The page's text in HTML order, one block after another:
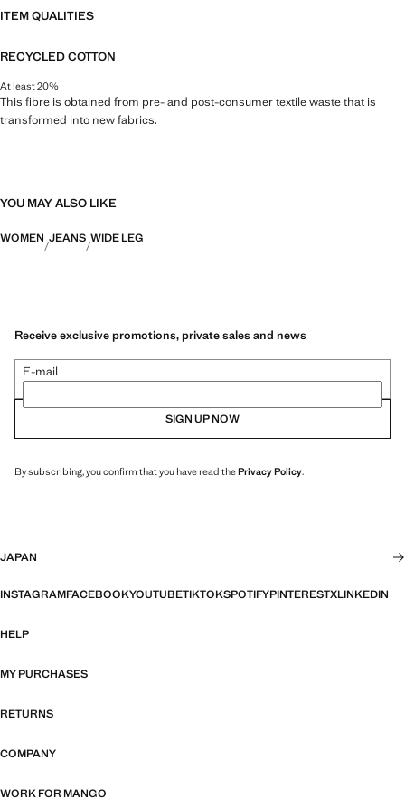
ITEM QUALITIES
RECYCLED COTTON
At least 20%
This fibre is obtained from pre- and post-consumer textile waste that is
transformed into new fabrics.
YOU MAY ALSO LIKE
WOMEN JEANS WIDE LEG
Receive exclusive promotions, private sales and news
E-mail
SIGN UP NOW
By subscribing, you confirm that you have read thePrivacy Policy.
JAPAN
INSTAGRAMFACEBOOKYOUTUBETIKTOKSPOTIFYPINTERESTXLINKEDIN
HELP
MY PURCHASES
RETURNS
COMPANY
WORK FOR MANGO